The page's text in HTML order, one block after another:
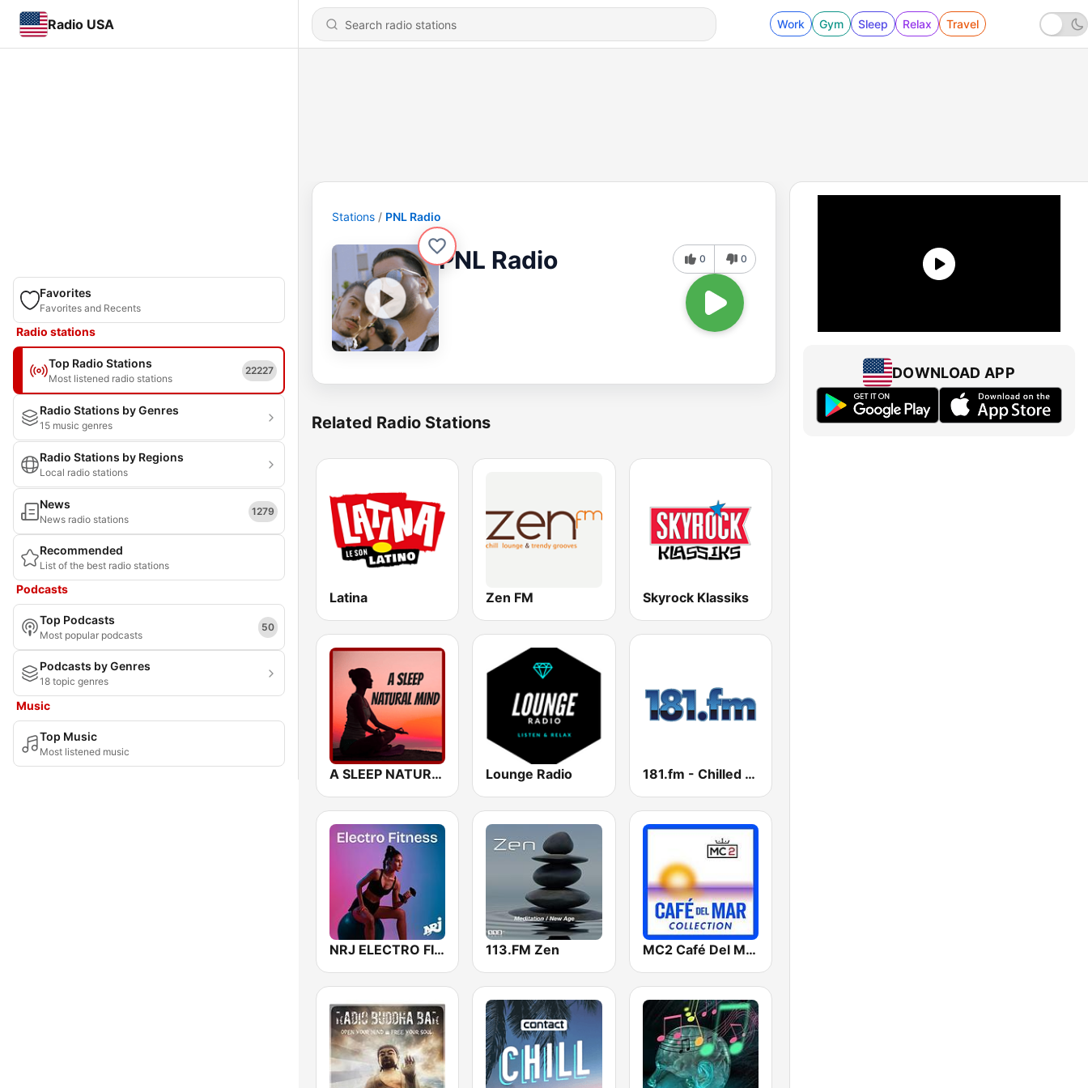
Radio USA Work Gym Sleep Relax Travel
Favorites
Favorites and Recents
Radio stations
Top Radio Stations
Most listened radio stations
22227
Radio Stations by Genres
15 music genres
Radio Stations by Regions
Local radio stations
News
News radio stations
1279
Recommended
List of the best radio stations
Podcasts
Top Podcasts
Most popular podcasts
50
Podcasts by Genres
18 topic genres
Music
Top Music
Most listened music
Stations PNL Radio
PNL Radio 0 0
Related Radio Stations
Latina Zen FM Skyrock Klassiks
A SLEEP NATURAL MIND Lounge Radio 181.fm - Chilled Out
NRJ ELECTRO FITNESS 113.FM Zen MC2 Café Del Mar Collection
DOWNLOAD APP